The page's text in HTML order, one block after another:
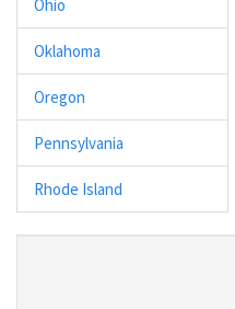
Ohio
Oklahoma
Oregon
Pennsylvania
Rhode Island